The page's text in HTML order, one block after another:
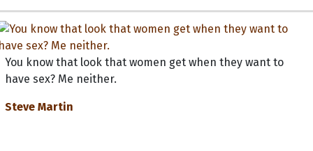
You know that look that women get when they want to
have sex? Me neither.
Steve Martin